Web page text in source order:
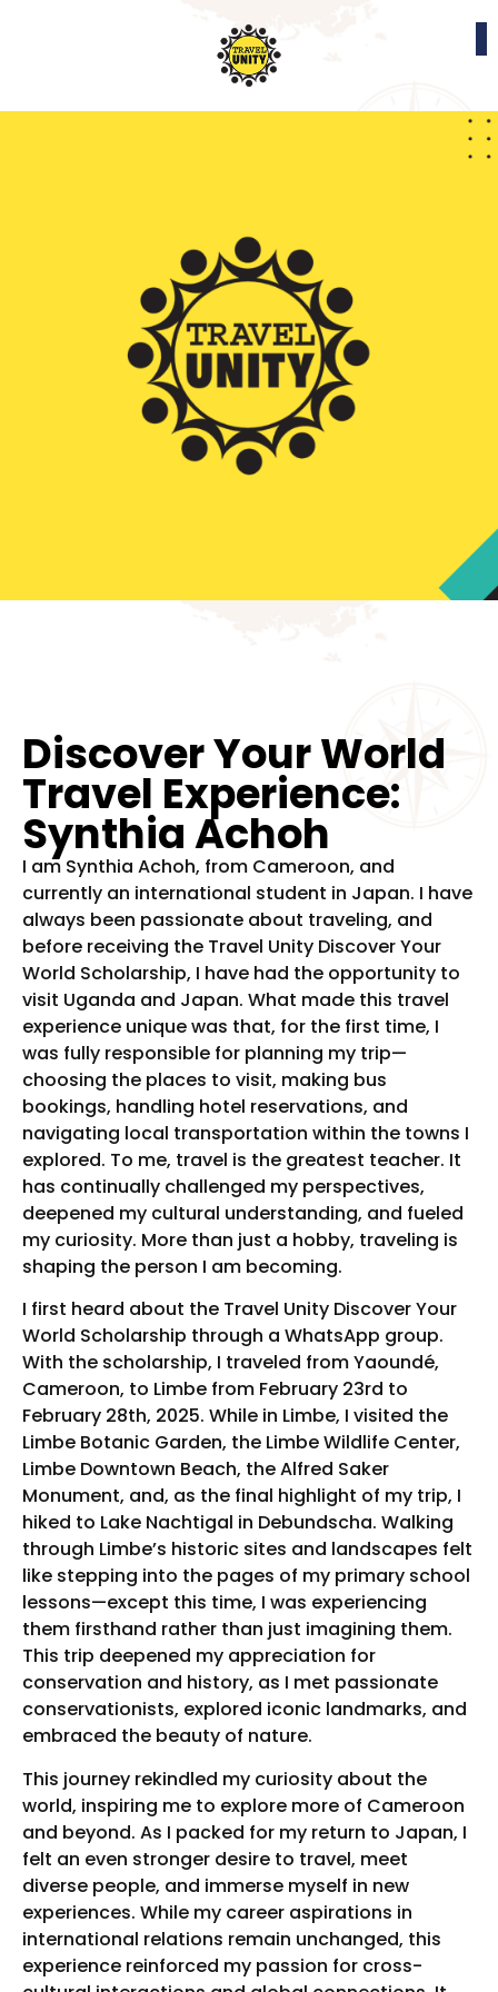
Discover Your World
Travel Experience:
Synthia Achoh
I am Synthia Achoh, from Cameroon, and
currently an international student in Japan. I have
always been passionate about traveling, and
before receiving the Travel Unity Discover Your
World Scholarship, I have had the opportunity to
visit Uganda and Japan. What made this travel
experience unique was that, for the first time, I
was fully responsible for planning my trip—
choosing the places to visit, making bus
bookings, handling hotel reservations, and
navigating local transportation within the towns I
explored. To me, travel is the greatest teacher. It
has continually challenged my perspectives,
deepened my cultural understanding, and fueled
my curiosity. More than just a hobby, traveling is
shaping the person I am becoming.
I first heard about the Travel Unity Discover Your
World Scholarship through a WhatsApp group.
With the scholarship, I traveled from Yaoundé,
Cameroon, to Limbe from February 23rd to
February 28th, 2025. While in Limbe, I visited the
Limbe Botanic Garden, the Limbe Wildlife Center,
Limbe Downtown Beach, the Alfred Saker
Monument, and, as the final highlight of my trip, I
hiked to Lake Nachtigal in Debundscha. Walking
through Limbe’s historic sites and landscapes felt
like stepping into the pages of my primary school
lessons—except this time, I was experiencing
them firsthand rather than just imagining them.
This trip deepened my appreciation for
conservation and history, as I met passionate
conservationists, explored iconic landmarks, and
embraced the beauty of nature.
This journey rekindled my curiosity about the
world, inspiring me to explore more of Cameroon
and beyond. As I packed for my return to Japan, I
felt an even stronger desire to travel, meet
diverse people, and immerse myself in new
experiences. While my career aspirations in
international relations remain unchanged, this
experience reinforced my passion for cross-